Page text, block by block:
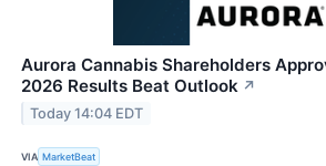
Aurora Cannabis Shareholders
2026 Results Beat Outlook ↗
Today 14:04 EDT
VIA MarketBeat